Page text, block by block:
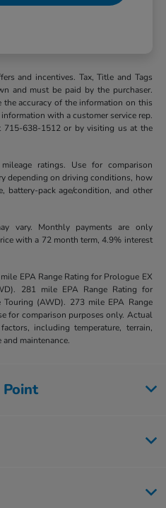
and incentives. Tax, Title and Tags
and must be paid by the purchaser.
accuracy of the information on this
with a customer service rep.
638-1512 or by visiting us at the
ratings. Use for comparison
depending on driving conditions, how
battery-pack age/condition, and other
vary. Monthly payments are only
with a 72 month term, 4.9% interest
EPA Range Rating for Prologue EX
281 mile EPA Range Rating for
(AWD). 273 mile EPA Range
for comparison purposes only. Actual
including temperature, terrain,
maintenance.